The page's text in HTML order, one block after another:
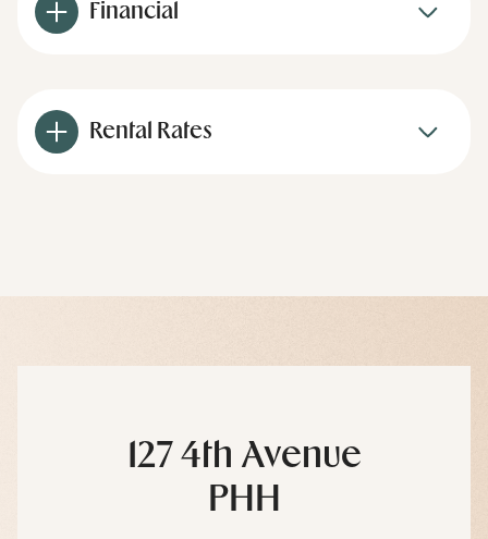
Financial
Rental Rates
127 4th Avenue
PHH